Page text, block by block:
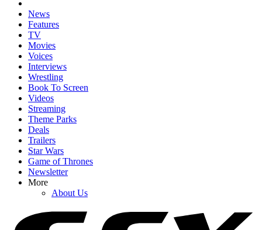
News
Features
TV
Movies
Voices
Interviews
Wrestling
Book To Screen
Videos
Streaming
Theme Parks
Deals
Trailers
Star Wars
Game of Thrones
Newsletter
More
About Us